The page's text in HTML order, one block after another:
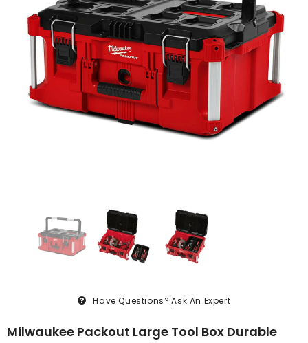
Have Questions? Ask An Expert
Milwaukee Packout Large Tool Box Durable